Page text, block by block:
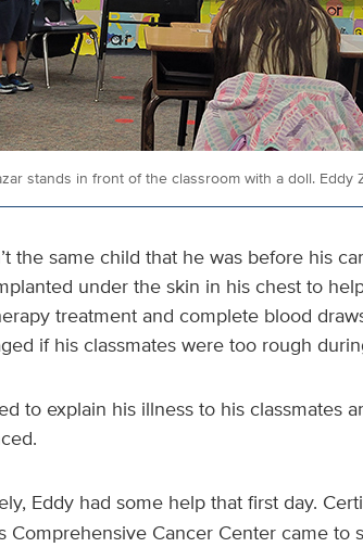
stands in front of the classroom with a doll. Eddy
the same child that he was before his
under the skin in his chest to
treatment and complete blood
if his classmates were too rough
to explain his illness to his classmates
Eddy had some help that first day.
Comprehensive Cancer Center came to